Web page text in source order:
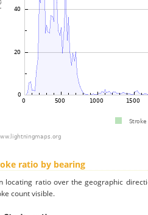
ratio by bearing
locating ratio over the geographic
count visible.